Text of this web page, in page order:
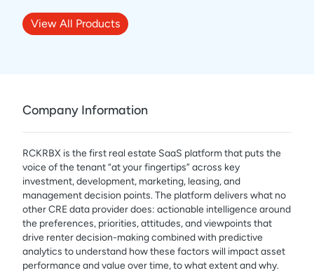
View All Products
Company Information
RCKRBX is the first real estate SaaS platform that puts the
voice of the tenant “at your fingertips” across key
investment, development, marketing, leasing, and
management decision points. The platform delivers what no
other CRE data provider does: actionable intelligence around
the preferences, priorities, attitudes, and viewpoints that
drive renter decision-making combined with predictive
analytics to understand how these factors will impact asset
performance and value over time, to what extent and why.